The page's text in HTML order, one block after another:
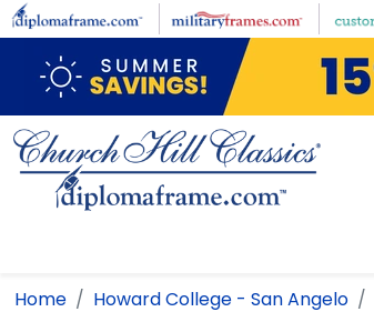
Skip to main content
Home Howard College - San Angelo